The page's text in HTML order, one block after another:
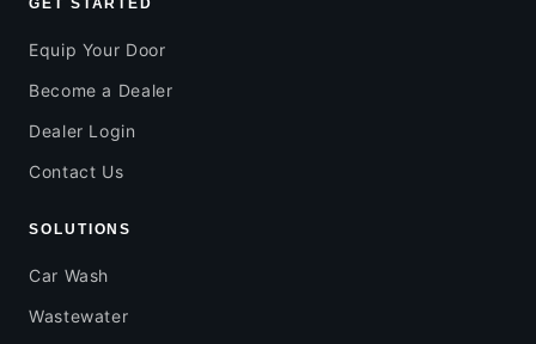
GET STARTED
Equip Your Door
Become a Dealer
Dealer Login
Contact Us
SOLUTIONS
Car Wash
Wastewater